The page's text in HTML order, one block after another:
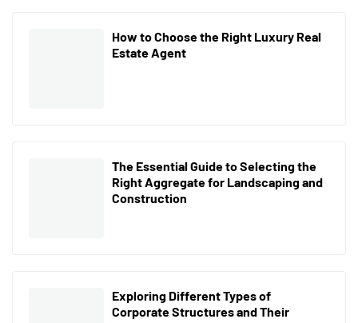
How to Choose the Right Luxury Real
Estate Agent
The Essential Guide to Selecting the
Right Aggregate for Landscaping and
Construction
Exploring Different Types of
Corporate Structures and Their